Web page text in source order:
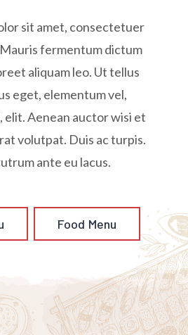
sit amet, consectetuer
fermentum dictum
aliquam leo. Ut tellus
eget, elementum vel,
elit. Aenean auctor wisi et
volutpat. Duis ac turpis.
ante eu lacus.
Food Menu